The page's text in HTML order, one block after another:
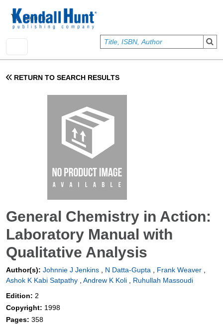
User account menu
Sign In
RETURN TO SEARCH RESULTS
General Chemistry in Action:
Laboratory Manual with
Qualitative Analysis
Author(s): Johnnie J Jenkins N Datta-Gupta Frank Weaver
Ashok K Kabi Satpathy
Andrew K Koli
Ruhullah Massoudi
Edition: 2
Copyright: 1998
Pages: 358